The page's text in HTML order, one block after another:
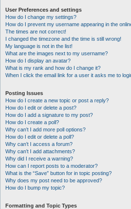
User Preferences and settings
How do I change my settings?
How do I prevent my username appearing in the
The times are not correct!
I changed the timezone and the time is still wrong!
My language is not in the list!
What are the images next to my username?
How do I display an avatar?
What is my rank and how do I change it?
When I click the email link for a user it asks me to
Posting Issues
How do I create a new topic or post a reply?
How do I edit or delete a post?
How do I add a signature to my post?
How do I create a poll?
Why can’t I add more poll options?
How do I edit or delete a poll?
Why can’t I access a forum?
Why can’t I add attachments?
Why did I receive a warning?
How can I report posts to a moderator?
What is the “Save” button for in topic posting?
Why does my post need to be approved?
How do I bump my topic?
Formatting and Topic Types